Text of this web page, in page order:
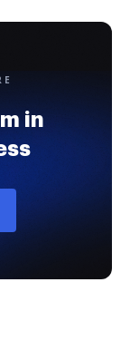
in